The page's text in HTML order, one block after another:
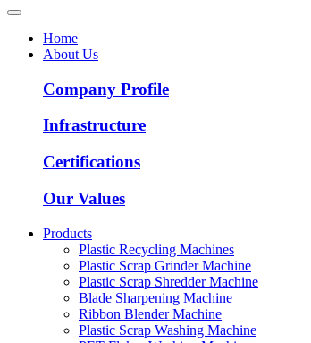
Home
About Us
Company Profile
Infrastructure
Certifications
Our Values
Products
Plastic Recycling Machines
Plastic Scrap Grinder Machine
Plastic Scrap Shredder Machine
Blade Sharpening Machine
Ribbon Blender Machine
Plastic Scrap Washing Machine